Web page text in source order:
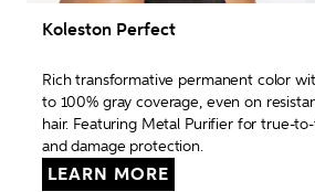
Koleston Perfect
Rich transformative permanent color
to 100% gray coverage, even on
hair. Featuring Metal Purifier for true-
and damage protection.
LEARN MORE